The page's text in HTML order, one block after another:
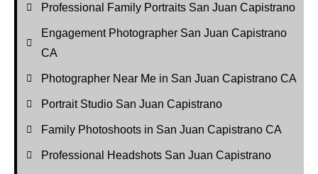
Professional Family Portraits San Juan Capistrano
Engagement Photographer San Juan Capistrano
CA
Photographer Near Me in San Juan Capistrano CA
Portrait Studio San Juan Capistrano
Family Photoshoots in San Juan Capistrano CA
Professional Headshots San Juan Capistrano